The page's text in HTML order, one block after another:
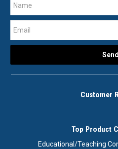
Customer
Top Product
Educational/Teaching